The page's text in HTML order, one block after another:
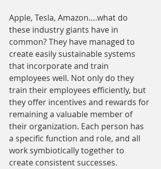
Apple, Tesla, Amazon….what do
these industry giants have in
common? They have managed to
create easily sustainable systems
that incorporate and train
employees well. Not only do they
train their employees efficiently, but
they offer incentives and rewards for
remaining a valuable member of
their organization. Each person has
a specific function and role, and all
work symbiotically together to
create consistent successes.